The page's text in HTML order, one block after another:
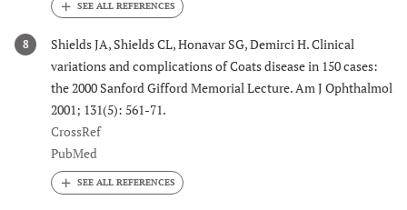
8
Shields JA, Shields CL, Honavar SG, Demirci H. Clinical
variations and complications of Coats disease in 150 cases:
the 2000 Sanford Gifford Memorial Lecture. Am J Ophthalmol
2001; 131(5): 561-71.
CrossRef
PubMed